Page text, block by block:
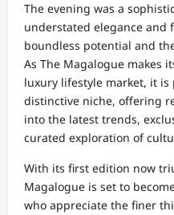
The evening was a
understated elegance and
boundless potential and
As The Magalogue makes
luxury lifestyle market, it is
distinctive niche, offering
into the latest trends,
curated exploration of
With its first edition now
Magalogue is set to
who appreciate the finer